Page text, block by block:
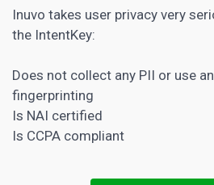
Inuvo takes user privacy very
the IntentKey:
Does not collect any PII or use
fingerprinting
Is NAI certified
Is CCPA compliant